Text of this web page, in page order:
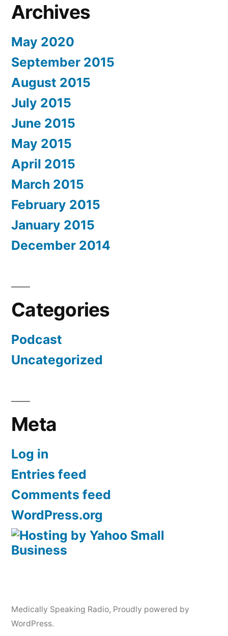
Archives
May 2020
September 2015
August 2015
July 2015
June 2015
May 2015
April 2015
March 2015
February 2015
January 2015
December 2014
Categories
Podcast
Uncategorized
Meta
Log in
Entries feed
Comments feed
WordPress.org
Medically Speaking Radio, Proudly powered by
WordPress.